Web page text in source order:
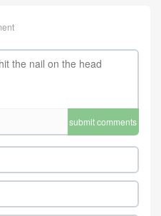
submit comments